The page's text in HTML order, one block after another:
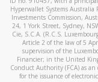
Hyperwallet Systems
Investments Commission,
24, 1 York Street, Sydney,
Cie, S.C.A. (R.C.S.
Article 2 of the law of 5
supervision of the
Financier; in the United
Conduct Authority (FCA) as
for the issuance of